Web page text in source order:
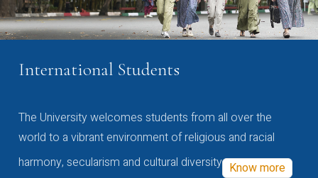
International Students
The University welcomes students from all over the
world to a vibrant environment of religious and racial
harmony, secularism and cultural diversity Know more